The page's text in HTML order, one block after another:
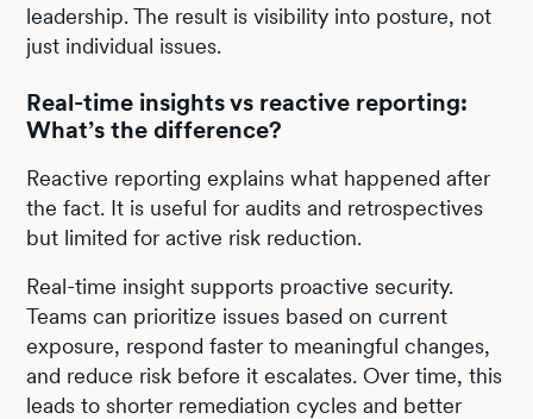
leadership. The result is visibility into posture, not
just individual issues.
Real-time insights vs reactive reporting:
What’s the difference?
Reactive reporting explains what happened after
the fact. It is useful for audits and retrospectives
but limited for active risk reduction.
Real-time insight supports proactive security.
Teams can prioritize issues based on current
exposure, respond faster to meaningful changes,
and reduce risk before it escalates. Over time, this
leads to shorter remediation cycles and better